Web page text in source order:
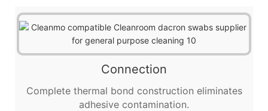
Connection
Complete thermal bond construction eliminates
adhesive contamination.